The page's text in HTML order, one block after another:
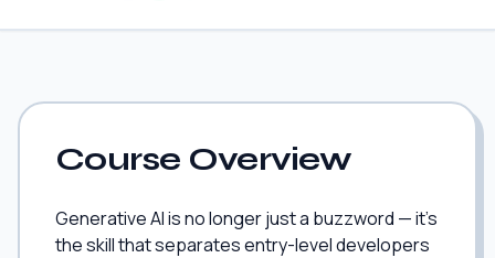
Course Overview
Generative AI is no longer just a buzzword — it's
the skill that separates entry-level developers